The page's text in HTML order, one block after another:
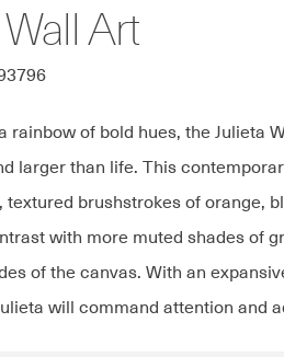
Art
rainbow of bold hues, the Julieta
larger than life. This
textured brushstrokes of orange,
with more muted shades of
of the canvas. With an
will command attention and